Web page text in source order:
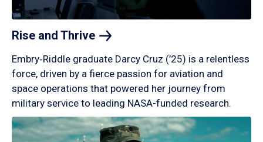
Rise and Thrive
Embry‑Riddle graduate Darcy Cruz (’25) is a relentless
force, driven by a fierce passion for aviation and
space operations that powered her journey from
military service to leading NASA-funded research.